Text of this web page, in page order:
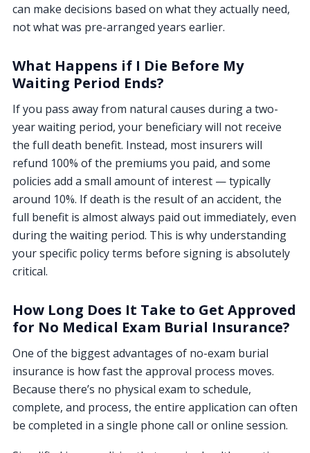
can make decisions based on what they actually need,
not what was pre-arranged years earlier.
What Happens if I Die Before My
Waiting Period Ends?
If you pass away from natural causes during a two-
year waiting period, your beneficiary will not receive
the full death benefit. Instead, most insurers will
refund 100% of the premiums you paid, and some
policies add a small amount of interest — typically
around 10%. If death is the result of an accident, the
full benefit is almost always paid out immediately, even
during the waiting period. This is why understanding
your specific policy terms before signing is absolutely
critical.
How Long Does It Take to Get Approved
for No Medical Exam Burial Insurance?
One of the biggest advantages of no-exam burial
insurance is how fast the approval process moves.
Because there’s no physical exam to schedule,
complete, and process, the entire application can often
be completed in a single phone call or online session.